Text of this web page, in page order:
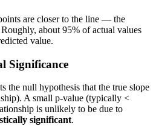
are closer to the line — the
about 95% of actual values
value.
Significance
the null hypothesis that the true slope
A small p-value (typically <
is unlikely to be due to
significant.